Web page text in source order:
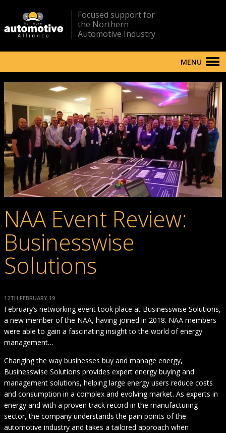
Focused support for
the Northern
Automotive Industry
MENU
NAA Event Review:
Businesswise
Solutions
12TH FEBRUARY 19
February’s networking event took place at Businesswise Solutions,
a new member of the NAA, having joined in 2018. NAA members
were able to gain a fascinating insight to the world of energy
management…
Changing the way businesses buy and manage energy,
Businesswise Solutions provides expert energy buying and
management solutions, helping large energy users reduce costs
and consumption in a complex and evolving market. As experts in
energy and with a proven track record in the manufacturing
sector, the company understands the pain points of the
automotive industry and takes a tailored approach when